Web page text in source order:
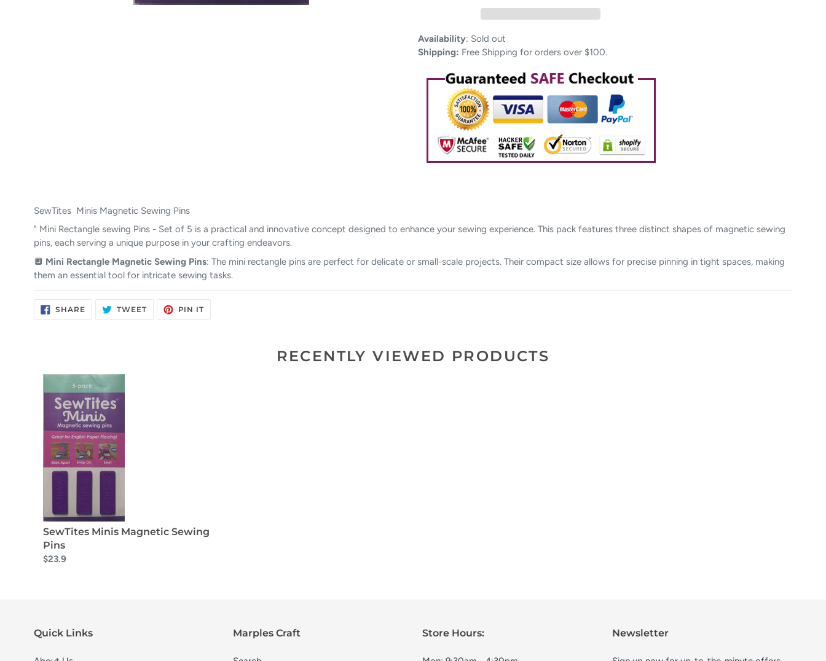
Adding
product
your
Availability: Sold out
Shipping: Free Shipping for orders over $100.
SewTites Minis Magnetic Sewing Pins
" Mini Rectangle sewing Pins - Set of 5 is a practical and innovative concept designed to enhance your sewing experience. This pack features three distinct shapes of magnetic sewing
pins, each serving a unique purpose in your crafting endeavors.
🔲 Mini Rectangle Magnetic Sewing Pins: The mini rectangle pins are perfect for delicate or small-scale projects. Their compact size allows for precise pinning in tight spaces, making
them an essential tool for intricate sewing tasks.
SHARESHARE
ON
TWEETTWEET PIN ITPIN
RECENTLY VIEWED PRODUCTS
SewTites Minis Magnetic Sewing
Pins
$23.9
Quick Links Marples Craft Store Hours: Newsletter